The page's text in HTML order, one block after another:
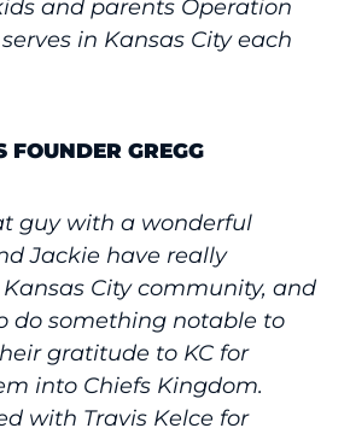
and parents Operation
in Kansas City each
FOUNDER GREGG
guy with a wonderful
Jackie have really
City community, and
do something notable to
gratitude to KC for
into Chiefs Kingdom.
with Travis Kelce for